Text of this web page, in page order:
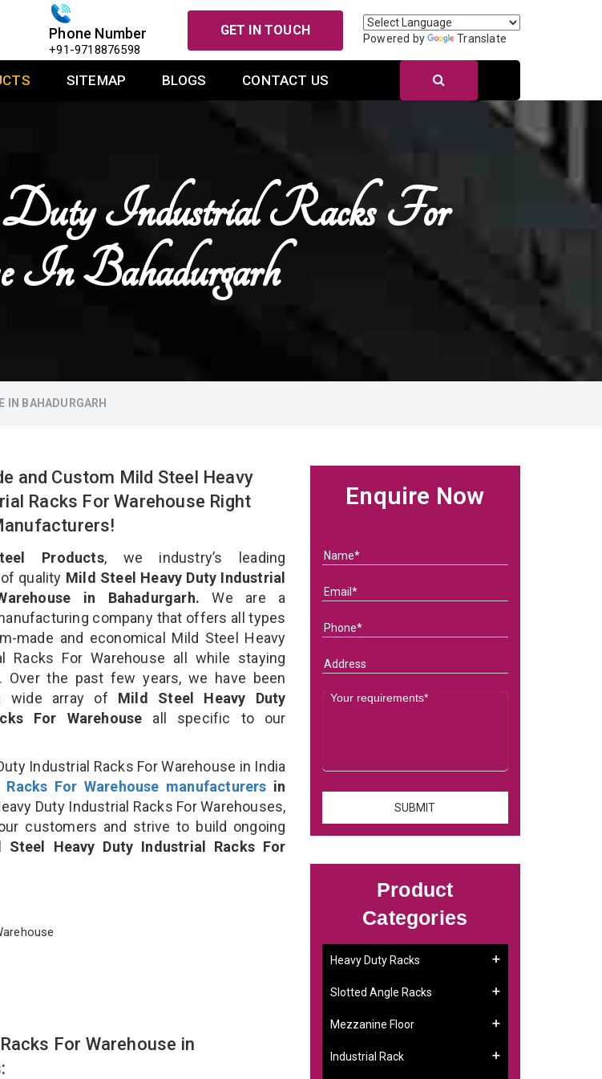
Phone Number
+91-9718876598
GET IN TOUCH
Powered by Translate
SITEMAP BLOGS CONTACT US
Industrial Racks For
In Bahadurgarh
IN BAHADURGARH
and Custom Mild Steel Heavy
Racks For Warehouse Right
Products, we industry’s leading
quality Mild Steel Heavy Duty Industrial
in Bahadurgarh. We are a
company that offers all types
made and economical Mild Steel Heavy
Racks For Warehouse all while staying
Over the past few years, we have been
wide array of Mild Steel Heavy Duty
For Warehouse all specific to our
Industrial Racks For Warehouse in India
For Warehouse manufacturers in
Duty Industrial Racks For Warehouses,
customers and strive to build ongoing
Steel Heavy Duty Industrial Racks For
For Warehouse in
Enquire Now
Product
Categories
Heavy Duty Racks
Slotted Angle Racks
Mezzanine Floor
Industrial Rack